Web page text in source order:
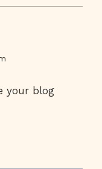
your blog